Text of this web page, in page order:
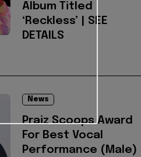
Album Titled
‘Reckless’ | SEE
DETAILS
News
Praiz Scoops Award
For Best Vocal
Performance (Male)